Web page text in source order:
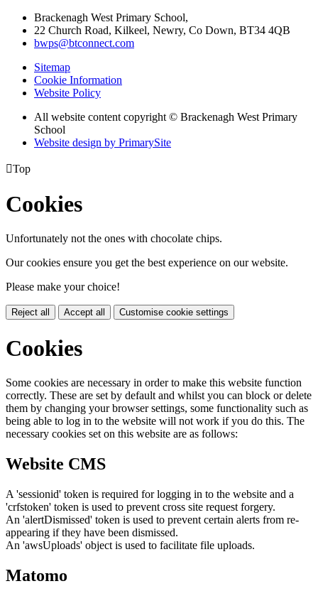
Brackenagh West Primary School,
22 Church Road, Kilkeel, Newry, Co Down, BT34 4QB
bwps@btconnect.com
Sitemap
Cookie Information
Website Policy
All website content copyright © Brackenagh West Primary
School
Website design by PrimarySite
Top
Cookies
Unfortunately not the ones with chocolate chips.
Our cookies ensure you get the best experience on our website.
Please make your choice!
Reject all Accept all Customise cookie settings
Cookies
Some cookies are necessary in order to make this website function
correctly. These are set by default and whilst you can block or delete
them by changing your browser settings, some functionality such as
being able to log in to the website will not work if you do this. The
necessary cookies set on this website are as follows:
Website CMS
A 'sessionid' token is required for logging in to the website and a
'crfstoken' token is used to prevent cross site request forgery.
An 'alertDismissed' token is used to prevent certain alerts from re-
appearing if they have been dismissed.
An 'awsUploads' object is used to facilitate file uploads.
Matomo